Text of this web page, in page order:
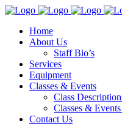
Home
About Us
Staff Bio’s
Services
Equipment
Classes & Events
Class
Classes &
Contact Us